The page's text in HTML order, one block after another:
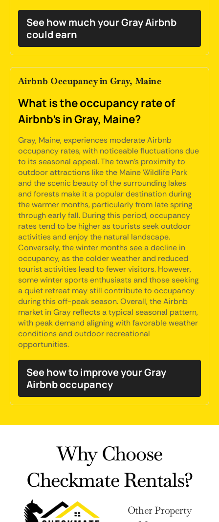
See how much your Gray Airbnb
could earn
Airbnb Occupancy in Gray, Maine
What is the occupancy rate of
Airbnb's in Gray, Maine?
Gray, Maine, experiences moderate Airbnb
occupancy rates, with noticeable fluctuations due
to its seasonal appeal. The town's proximity to
outdoor attractions like the Maine Wildlife Park
and the scenic beauty of the surrounding lakes
and forests make it a popular destination during
the warmer months, particularly from late spring
through early fall. During this period, occupancy
rates tend to be higher as tourists seek outdoor
activities and enjoy the natural landscape.
Conversely, the winter months see a decline in
occupancy, as the colder weather and reduced
tourist activities lead to fewer visitors. However,
some winter sports enthusiasts and those seeking
a quiet retreat may still contribute to occupancy
during this off-peak season. Overall, the Airbnb
market in Gray reflects a typical seasonal pattern,
with peak demand aligning with favorable weather
conditions and outdoor recreational
opportunities.
See how to improve your Gray
Airbnb occupancy
Why Choose
Checkmate Rentals?
Other Property